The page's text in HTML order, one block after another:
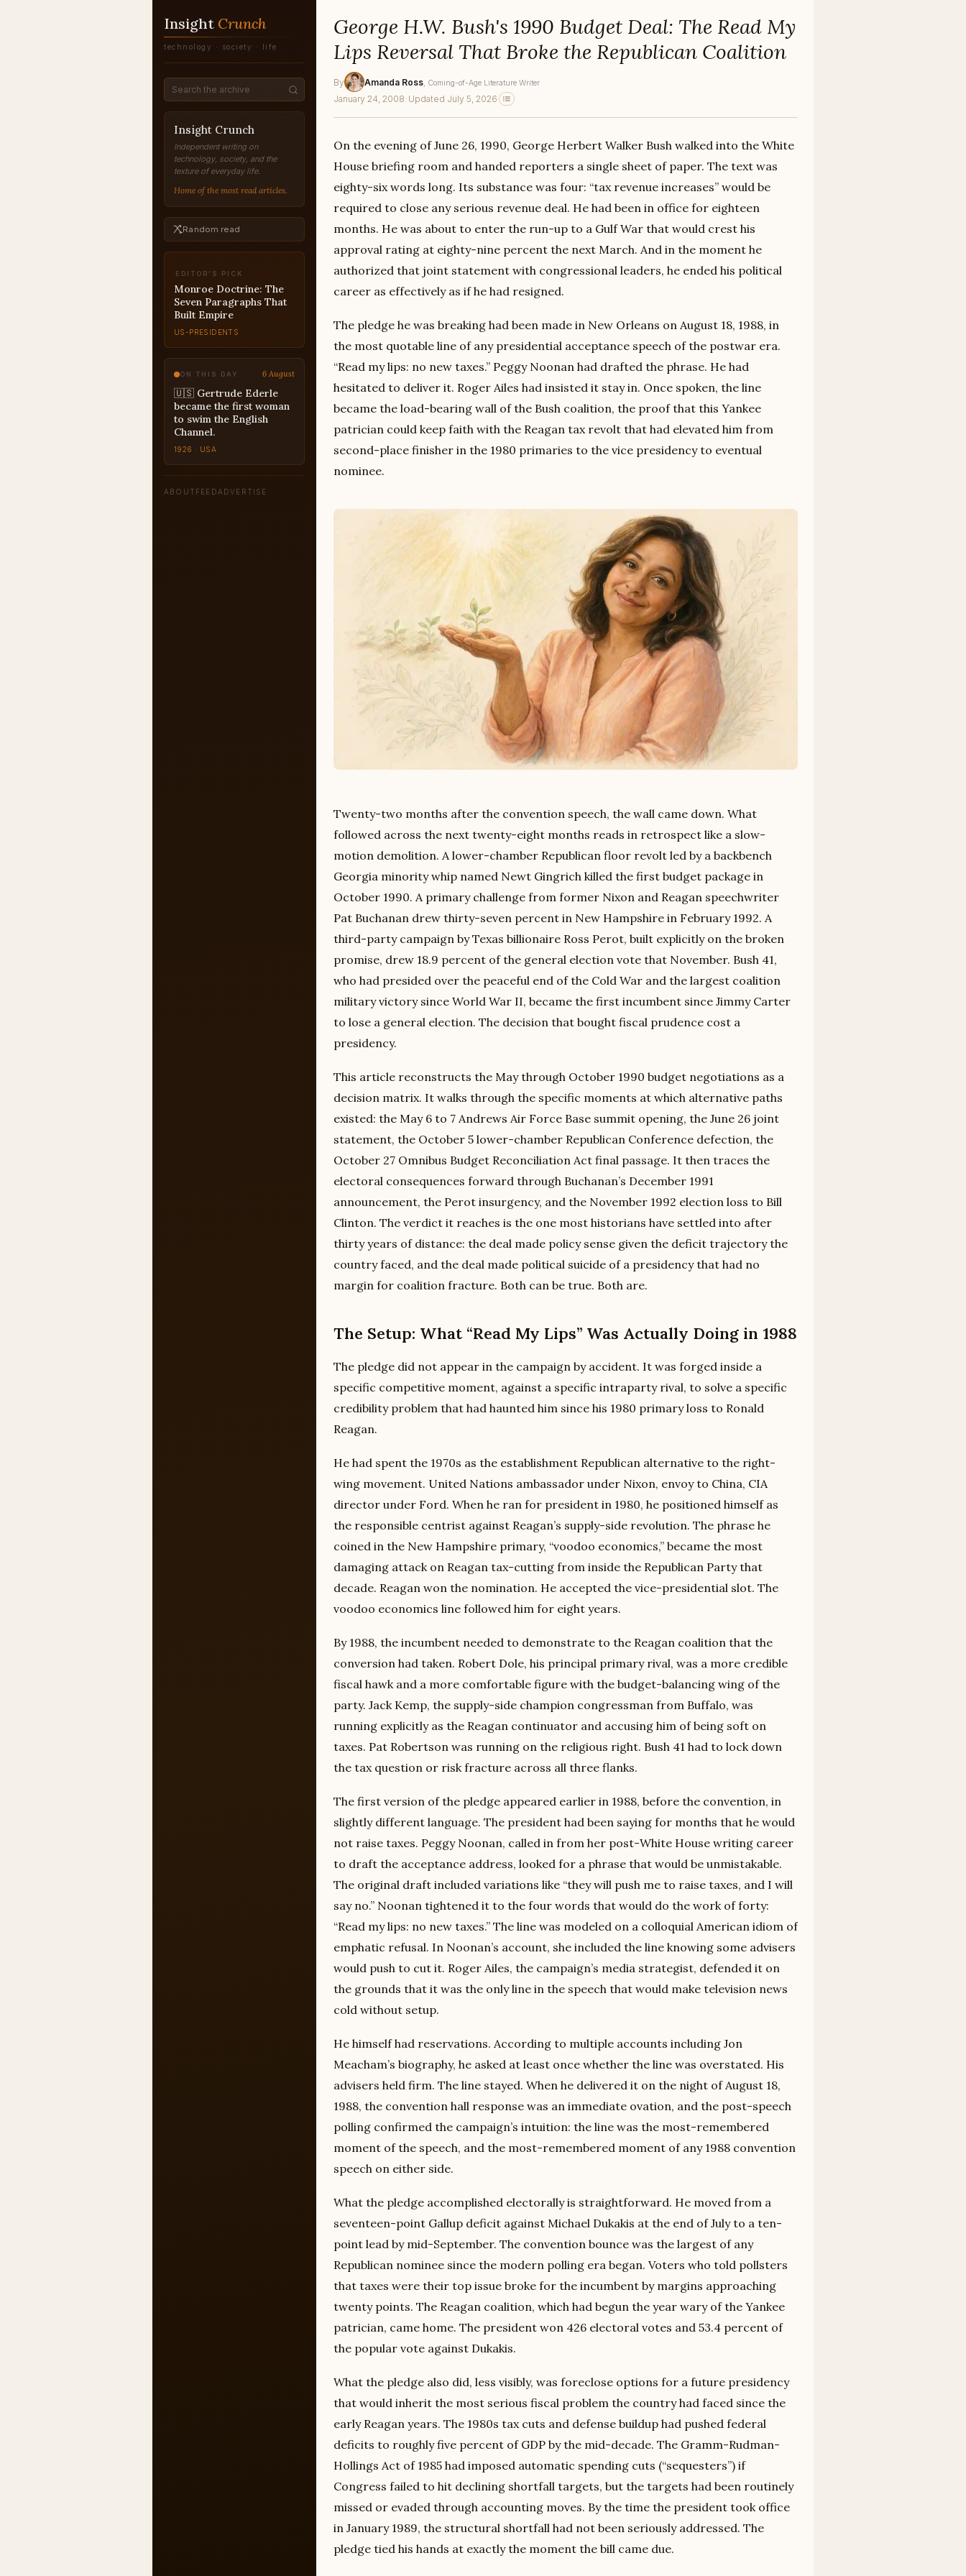
Insight Crunch
technology · society · life
Insight Crunch
Independent writing on
technology, society, and the
texture of everyday life.
Home of the most read articles.
Random read
EDITOR'S PICK
McKinley and the
Spanish War: The April
1898 Message
DECISION-
🇺🇸 Gertrude Ederle
became the first woman
to swim the English
Channel.
George H.W. Bush's 1990 Budget Deal: The Read My
Lips Reversal That Broke the Republican Coalition
By Amanda Ross , Coming-of-Age Literature Writer
January 24, 2008 · Updated July 5, 2026
On the evening of June 26, 1990, George Herbert Walker Bush walked into the White
House briefing room and handed reporters a single sheet of paper. The text was
eighty-six words long. Its substance was four: “tax revenue increases” would be
required to close any serious revenue deal. He had been in office for eighteen
months. He was about to enter the run-up to a Gulf War that would crest his
approval rating at eighty-nine percent the next March. And in the moment he
authorized that joint statement with congressional leaders, he ended his political
career as effectively as if he had resigned.
The pledge he was breaking had been made in New Orleans on August 18, 1988, in
the most quotable line of any presidential acceptance speech of the postwar era.
“Read my lips: no new taxes.” Peggy Noonan had drafted the phrase. He had
hesitated to deliver it. Roger Ailes had insisted it stay in. Once spoken, the line
became the load-bearing wall of the Bush coalition, the proof that this Yankee
patrician could keep faith with the Reagan tax revolt that had elevated him from
second-place finisher in the 1980 primaries to the vice presidency to eventual
nominee.
Twenty-two months after the convention speech, the wall came down. What
followed across the next twenty-eight months reads in retrospect like a slow-
motion demolition. A lower-chamber Republican floor revolt led by a backbench
Georgia minority whip named Newt Gingrich killed the first budget package in
October 1990. A primary challenge from former Nixon and Reagan speechwriter
Pat Buchanan drew thirty-seven percent in New Hampshire in February 1992. A
third-party campaign by Texas billionaire Ross Perot, built explicitly on the broken
promise, drew 18.9 percent of the general election vote that November. Bush 41,
who had presided over the peaceful end of the Cold War and the largest coalition
military victory since World War II, became the first incumbent since Jimmy Carter
to lose a general election. The decision that bought fiscal prudence cost a
presidency.
This article reconstructs the May through October 1990 budget negotiations as a
decision matrix. It walks through the specific moments at which alternative paths
existed: the May 6 to 7 Andrews Air Force Base summit opening, the June 26 joint
statement, the October 5 lower-chamber Republican Conference defection, the
October 27 Omnibus Budget Reconciliation Act final passage. It then traces the
electoral consequences forward through Buchanan’s December 1991
announcement, the Perot insurgency, and the November 1992 election loss to Bill
Clinton. The verdict it reaches is the one most historians have settled into after
thirty years of distance: the deal made policy sense given the deficit trajectory the
country faced, and the deal made political suicide of a presidency that had no
margin for coalition fracture. Both can be true. Both are.
The Setup: What “Read My Lips” Was Actually Doing in 1988
The pledge did not appear in the campaign by accident. It was forged inside a
specific competitive moment, against a specific intraparty rival, to solve a specific
credibility problem that had haunted him since his 1980 primary loss to Ronald
Reagan.
He had spent the 1970s as the establishment Republican alternative to the right-
wing movement. United Nations ambassador under Nixon, envoy to China, CIA
director under Ford. When he ran for president in 1980, he positioned himself as
the responsible centrist against Reagan’s supply-side revolution. The phrase he
coined in the New Hampshire primary, “voodoo economics,” became the most
damaging attack on Reagan tax-cutting from inside the Republican Party that
decade. Reagan won the nomination. He accepted the vice-presidential slot. The
voodoo economics line followed him for eight years.
By 1988, the incumbent needed to demonstrate to the Reagan coalition that the
conversion had taken. Robert Dole, his principal primary rival, was a more credible
fiscal hawk and a more comfortable figure with the budget-balancing wing of the
party. Jack Kemp, the supply-side champion congressman from Buffalo, was
running explicitly as the Reagan continuator and accusing him of being soft on
taxes. Pat Robertson was running on the religious right. Bush 41 had to lock down
the tax question or risk fracture across all three flanks.
The first version of the pledge appeared earlier in 1988, before the convention, in
slightly different language. The president had been saying for months that he would
not raise taxes. Peggy Noonan, called in from her post-White House writing career
to draft the acceptance address, looked for a phrase that would be unmistakable.
The original draft included variations like “they will push me to raise taxes, and I will
say no.” Noonan tightened it to the four words that would do the work of forty:
“Read my lips: no new taxes.” The line was modeled on a colloquial American idiom of
emphatic refusal. In Noonan’s account, she included the line knowing some advisers
would push to cut it. Roger Ailes, the campaign’s media strategist, defended it on
the grounds that it was the only line in the speech that would make television news
cold without setup.
He himself had reservations. According to multiple accounts including Jon
Meacham’s biography, he asked at least once whether the line was overstated. His
advisers held firm. The line stayed. When he delivered it on the night of August 18,
1988, the convention hall response was an immediate ovation, and the post-speech
polling confirmed the campaign’s intuition: the line was the most-remembered
moment of the speech, and the most-remembered moment of any 1988 convention
speech on either side.
What the pledge accomplished electorally is straightforward. He moved from a
seventeen-point Gallup deficit against Michael Dukakis at the end of July to a ten-
point lead by mid-September. The convention bounce was the largest of any
Republican nominee since the modern polling era began. Voters who told pollsters
that taxes were their top issue broke for the incumbent by margins approaching
twenty points. The Reagan coalition, which had begun the year wary of the Yankee
patrician, came home. The president won 426 electoral votes and 53.4 percent of
the popular vote against Dukakis.
What the pledge also did, less visibly, was foreclose options for a future presidency
that would inherit the most serious fiscal problem the country had faced since the
early Reagan years. The 1980s tax cuts and defense buildup had pushed federal
deficits to roughly five percent of GDP by the mid-decade. The Gramm-Rudman-
Hollings Act of 1985 had imposed automatic spending cuts (“sequesters”) if
Congress failed to hit declining shortfall targets, but the targets had been routinely
missed or evaded through accounting moves. By the time the president took office
in January 1989, the structural shortfall had not been seriously addressed. The
pledge tied his hands at exactly the moment the bill came due.